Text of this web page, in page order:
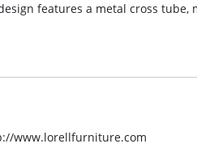
features a metal cross
www.lorellfurniture.com